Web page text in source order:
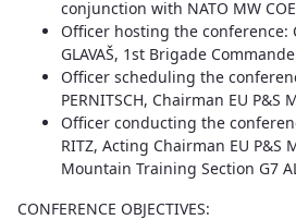
conjunction with NATO MW
Officer hosting the conference:
GLAVAŠ, 1st Brigade
Officer scheduling the
PERNITSCH, Chairman EU P&S
Officer conducting the
RITZ, Acting Chairman EU P&S
Mountain Training Section G7
CONFERENCE OBJECTIVES: